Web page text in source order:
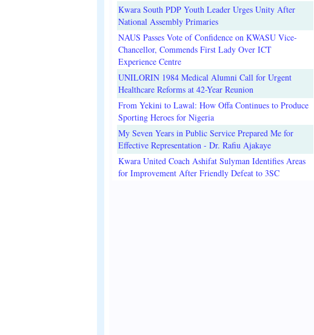
Kwara South PDP Youth Leader Urges Unity After
National Assembly Primaries
NAUS Passes Vote of Confidence on KWASU Vice-
Chancellor, Commends First Lady Over ICT
Experience Centre
UNILORIN 1984 Medical Alumni Call for Urgent
Healthcare Reforms at 42-Year Reunion
From Yekini to Lawal: How Offa Continues to Produce
Sporting Heroes for Nigeria
My Seven Years in Public Service Prepared Me for
Effective Representation - Dr. Rafiu Ajakaye
Kwara United Coach Ashifat Sulyman Identifies Areas
for Improvement After Friendly Defeat to 3SC